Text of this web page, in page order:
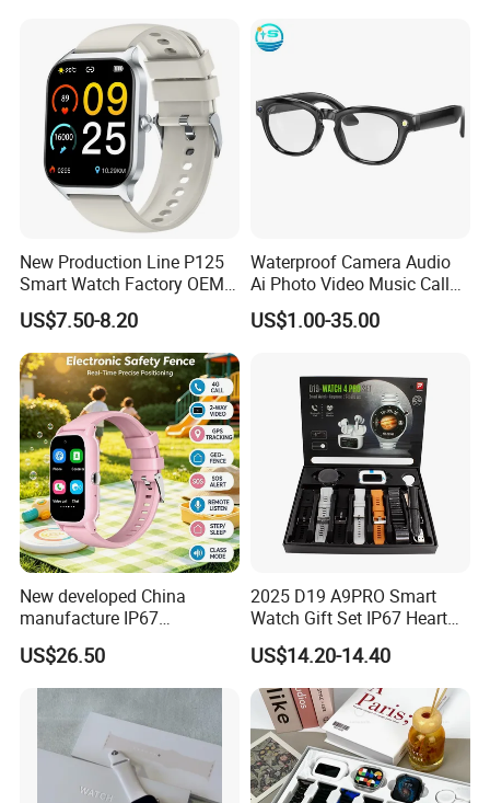
New Production Line P125
Smart Watch Factory OEM
Wearable Devices Hot-Sale
Gift Smartwatch
US$7.50-8.20
Waterproof Camera Audio
Ai Photo Video Music Call
Voice Assistant Smart
Glasses
US$1.00-35.00
New developed China
manufacture IP67
waterproof Digital child
friendly GPS smart watch
with safty zone setup SOS
US$26.50
2025 D19 A9PRO Smart
Watch Gift Set IP67 Heart
Rate Monitor Blood
Pressure Tracker Activity
Headphones Smart Watch
Set
US$14.20-14.40